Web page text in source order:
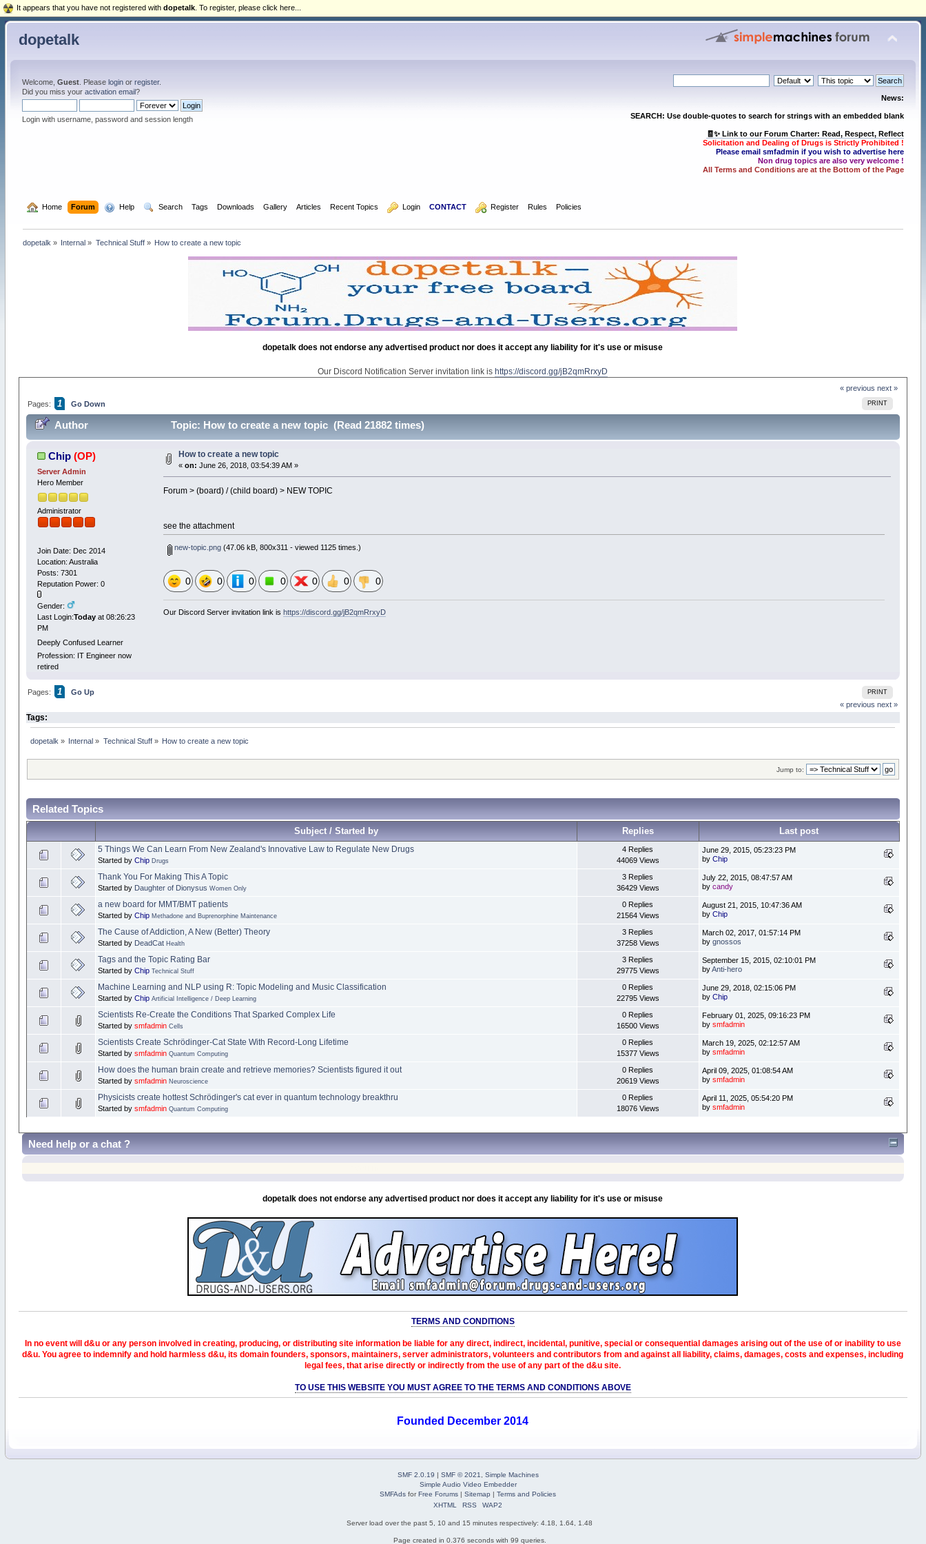
dopetalk
Welcome, Guest. Please loginor register.
Did you miss your activation email?
Login with username, password and session length
News:
SEARCH: Use double-quotes to search for strings with an embedded blank
🧾✨ Link to our Forum Charter: Read, Respect, Reflect
Solicitation and Dealing of Drugs is Strictly Prohibited !
Please email smfadmin if you wish to advertise here
Non drug topics are also very welcome !
All Terms and Conditions are at the Bottom of the Page
Home Forum Help Search Tags Downloads Gallery Articles Recent Topics Login CONTACT Register Rules Policies
dopetalk » Internal » Technical Stuff» How to create a new topic
dopetalk does not endorse any advertised product nor does it accept any liability for it's use or misuse
Our Discord Notification Server invitation link ishttps://discord.gg/jB2qmRrxyD
« previous next »
PRINT
Pages: 1 Go Down
Author Topic: How to create a new topic (Read 21882 times)
Chip (OP)
Server Admin
Hero Member
Administrator
Join Date: Dec 2014
Location: Australia
Posts: 7301
Reputation Power: 0
Gender:
Last Login:Todayat 08:26:23
PM
Deeply Confused Learner
Profession: IT Engineer now
retired
How to create a new topic
« on: June 26, 2018, 03:54:39 AM »
Forum > (board) / (child board) > NEW TOPIC
see the attachment
new-topic.png(47.06 kB, 800x311 - viewed 1125 times.)
0 0 0 0 0 0 0
Our Discord Server invitation link is https://discord.gg/jB2qmRrxyD
PRINT
Pages: 1
Go Up
« previous next »
Tags:
dopetalk » Internal » Technical Stuff» How to create a new topic
Jump to:
Related Topics
Subject / Started by Replies Last post
5 Things We Can Learn From New Zealand's Innovative Law to Regulate New Drugs
Started by Chip Drugs
4 Replies
44069 Views
June 29, 2015, 05:23:23 PM
by Chip
Thank You For Making This A Topic
Started by Daughter of Dionysus Women Only
3 Replies
36429 Views
July 22, 2015, 08:47:57 AM
by candy
a new board for MMT/BMT patients
Started by Chip Methadone and Buprenorphine Maintenance
0 Replies
21564 Views
August 21, 2015, 10:47:36 AM
by Chip
The Cause of Addiction, A New (Better) Theory
Started by DeadCat Health
3 Replies
37258 Views
March 02, 2017, 01:57:14 PM
by gnossos
Tags and the Topic Rating Bar
Started by Chip Technical Stuff
3 Replies
29775 Views
September 15, 2015, 02:10:01 PM
byAnti-hero
Machine Learning and NLP using R: Topic Modeling and Music Classification
Started by Chip Artificial Intelligence / Deep Learning
0 Replies
22795 Views
June 29, 2018, 02:15:06 PM
by Chip
Scientists Re-Create the Conditions That Sparked Complex Life
Started by smfadmin Cells
0 Replies
16500 Views
February 01, 2025, 09:16:23 PM
by smfadmin
Scientists Create Schrödinger-Cat State With Record-Long Lifetime
Started by smfadmin Quantum Computing
0 Replies
15377 Views
March 19, 2025, 02:12:57 AM
by smfadmin
How does the human brain create and retrieve memories? Scientists figured it out
Started by smfadmin Neuroscience
0 Replies
20619 Views
April 09, 2025, 01:08:54 AM
by smfadmin
Physicists create hottest Schrödinger's cat ever in quantum technology breakthru
Started by smfadmin Quantum Computing
0 Replies
18076 Views
April 11, 2025, 05:54:20 PM
by smfadmin
It appears that you have not registered with dopetalk . To register, please click here...
Need help or a chat ?
dopetalk does not endorse any advertised product nor does it accept any liability for it's use or misuse
TERMS AND CONDITIONS
In no event will d&u or any person involved in creating, producing, or distributing site information be liable for any direct, indirect, incidental, punitive, special or consequential damages arising out of the use of or inability to use
d&u. You agree to indemnify and hold harmless d&u, its domain founders, sponsors, maintainers, server administrators, volunteers and contributors from and against all liability, claims, damages, costs and expenses, including
legal fees, that arise directly or indirectly from the use of any part of the d&u site.
TO USE THIS WEBSITE YOU MUST AGREE TO THE TERMS AND CONDITIONS ABOVE
Founded December 2014
SMF 2.0.19 | SMF © 2021
Simple Machines
Simple Audio Video Embedder
SMFAds forFree Forums |Sitemap |Terms and Policies
XHTML
RSS WAP2
Server load over the past 5, 10 and 15 minutes respectively: 4.18, 1.64, 1.48
Page created in 0.376 seconds with 99 queries.